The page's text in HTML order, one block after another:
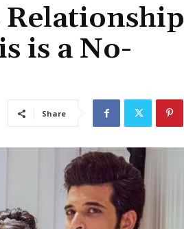
is a No-
Share